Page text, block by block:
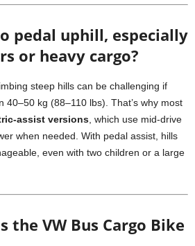
pedal uphill, especially
or heavy cargo?
steep hills can be challenging if
40–50 kg (88–110 lbs). That’s why most
assist versions , which use mid-drive
when needed. With pedal assist, hills
even with two children or a large
the VW Bus Cargo Bike